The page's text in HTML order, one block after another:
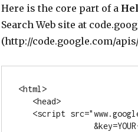
Here is the core part of a
Search Web site at
(http://code.google.com/
<html>